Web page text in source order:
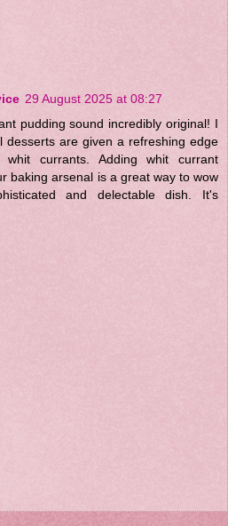
29 August 2025 at 08:27
pudding sound incredibly original! I
desserts are given a refreshing edge
currants. Adding whit currant
baking arsenal is a great way to wow
and delectable dish. It's